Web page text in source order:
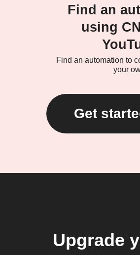
Find an
using
Find an automation to
your
Get
Upgrade